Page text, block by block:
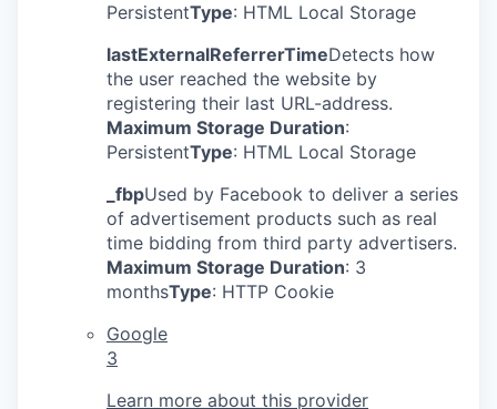
PersistentType: HTML Local Storage
lastExternalReferrerTimeDetects how
the user reached the website by
registering their last URL-address.
Maximum Storage Duration:
PersistentType: HTML Local Storage
_fbpUsed by Facebook to deliver a series
of advertisement products such as real
time bidding from third party advertisers.
Maximum Storage Duration: 3
monthsType: HTTP Cookie
Google
3
Learn more about this provider